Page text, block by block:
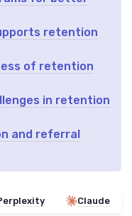
retention
of retention
in retention
and referral
Claude